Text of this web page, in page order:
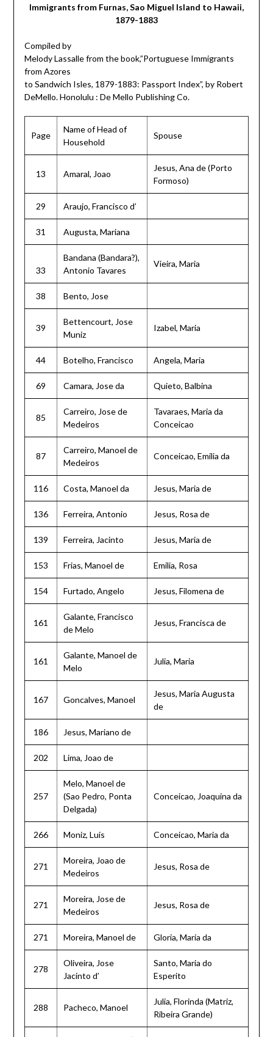
Immigrants from Furnas, Sao Miguel Island to Hawaii,
1879-1883
Compiled by
Melody Lassalle from the book,”Portuguese Immigrants
from Azores
to Sandwich Isles, 1879-1883: Passport Index”, by Robert
DeMello. Honolulu : De Mello Publishing Co.
Page
Name of Head of
Household
Spouse
13 Amaral, Joao
Jesus, Ana de (Porto
Formoso)
29 Araujo, Francisco d’
31 Augusta, Mariana
33
Bandana (Bandara?),
Antonio Tavares
Vieira, Maria
38 Bento, Jose
39
Bettencourt, Jose
Muniz
Izabel, Maria
44 Botelho, Francisco Angela, Maria
69 Camara, Jose da Quieto, Balbina
85
Carreiro, Jose de
Medeiros
Tavaraes, Maria da
Conceicao
87
Carreiro, Manoel de
Medeiros
Conceicao, Emilia da
116 Costa, Manoel da Jesus, Maria de
136 Ferreira, Antonio Jesus, Rosa de
139 Ferreira, Jacinto Jesus, Maria de
153 Frias, Manoel de Emilia, Rosa
154 Furtado, Angelo Jesus, Filomena de
161
Galante, Francisco
de Melo
Jesus, Francisca de
161
Galante, Manoel de
Melo
Julia, Maria
167 Goncalves, Manoel
Jesus, Maria Augusta
de
186 Jesus, Mariano de
202 Lima, Joao de
257
Melo, Manoel de
(Sao Pedro, Ponta
Delgada)
Conceicao, Joaquina da
266 Moniz, Luis Conceicao, Maria da
271
Moreira, Joao de
Medeiros
Jesus, Rosa de
271
Moreira, Jose de
Medeiros
Jesus, Rosa de
271 Moreira, Manoel de Gloria, Maria da
278
Oliveira, Jose
Jacinto d’
Santo, Maria do
Esperito
288 Pacheco, Manoel
Julia, Florinda (Matriz,
Ribeira Grande)